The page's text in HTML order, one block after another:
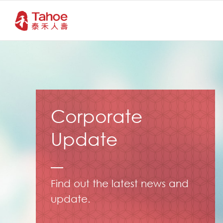
Corporate
Update
Find out the latest news and
update.